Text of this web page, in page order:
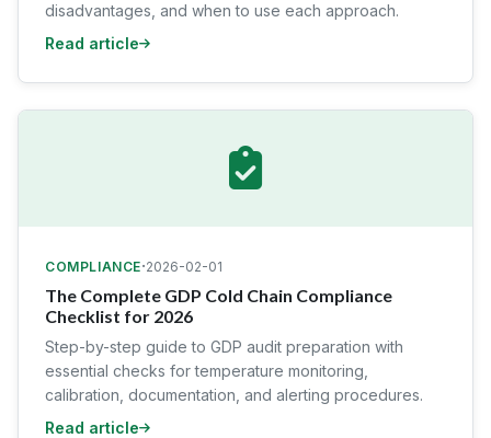
disadvantages, and when to use each approach.
Read article
COMPLIANCE·2026-02-01
The Complete GDP Cold Chain Compliance
Checklist for 2026
Step-by-step guide to GDP audit preparation with
essential checks for temperature monitoring,
calibration, documentation, and alerting procedures.
Read article